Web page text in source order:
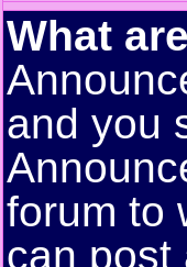
What
and you
forum to
can post